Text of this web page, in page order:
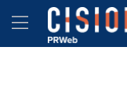
Accessibility Statement
Skip Navigation
Hamburger